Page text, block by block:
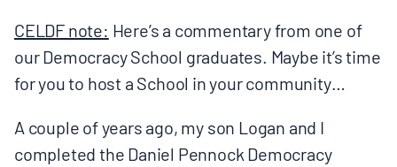
MULTIMEDIA
BLOGS
NEWSLETTERS
CELDF note: Here’s a commentary from one of
our Democracy School graduates. Maybe it’s time
for you to host a School in your community…
A couple of years ago, my son Logan and I
completed the Daniel Pennock Democracy